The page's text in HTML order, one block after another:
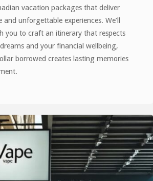
vacation packages that deliver
unforgettable experiences. We’ll
you to craft an itinerary that respects
and your financial wellbeing,
borrowed creates lasting memories